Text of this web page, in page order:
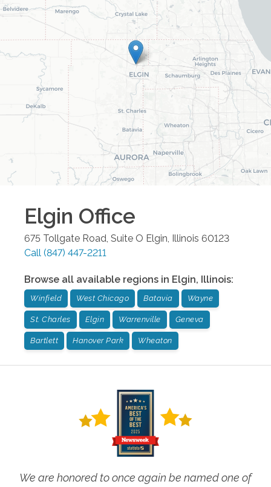
Elgin Office
675 Tollgate Road, Suite O Elgin Illinois 60123
Call (847) 447-2211
Browse all available regions in Elgin, Illinois:
Winfield West Chicago Batavia Wayne
St. Charles Elgin Warrenville Geneva
Bartlett Hanover Park Wheaton
We are honored to once again be named one of